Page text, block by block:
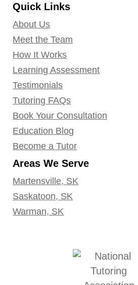
Areas We Serve
Martensville, SK
Saskatoon, SK
Warman, SK
Quick Links
About Us
Meet the Team
How It Works
Learning Assessment
Testimonials
Tutoring FAQs
Book Your Consultation
Education Blog
Become a Tutor